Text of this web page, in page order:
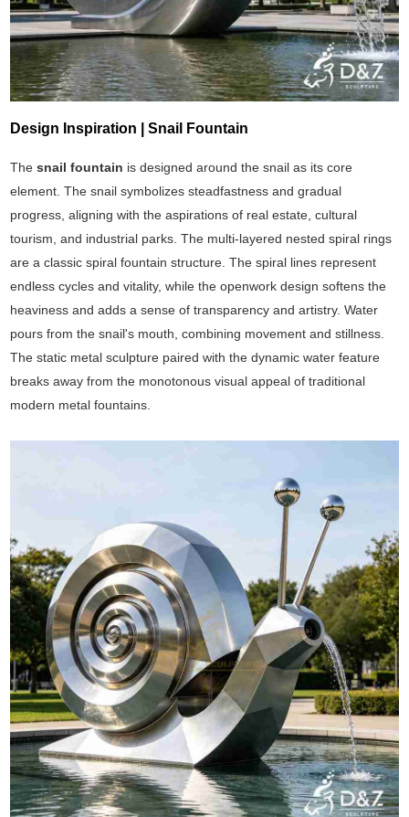
Design Inspiration | Snail Fountain
The snail fountain is designed around the snail as its core
element. The snail symbolizes steadfastness and gradual
progress, aligning with the aspirations of real estate, cultural
tourism, and industrial parks. The multi-layered nested spiral rings
are a classic spiral fountain structure. The spiral lines represent
endless cycles and vitality, while the openwork design softens the
heaviness and adds a sense of transparency and artistry. Water
pours from the snail's mouth, combining movement and stillness.
The static metal sculpture paired with the dynamic water feature
breaks away from the monotonous visual appeal of traditional
modern metal fountains.